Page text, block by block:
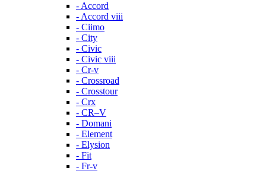
- Accord
- Accord viii
- Ciimo
- City
- Civic
- Civic viii
- Cr-v
- Crossroad
- Crosstour
- Crx
- CR–V
- Domani
- Element
- Elysion
- Fit
- Fr-v